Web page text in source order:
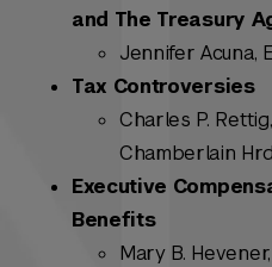
and The Treasury
Jennifer Acuna,
Tax Controversies
Charles P.
Chamberlain
Executive
Benefits
Mary B.